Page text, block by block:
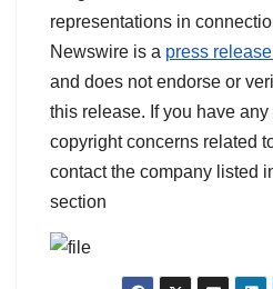
representations in
Newswire is a press
and does not endorse or
this release. If you have
copyright concerns related
contact the company listed
section